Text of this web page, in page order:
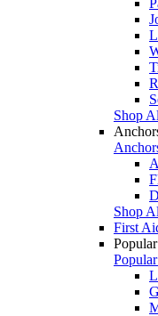
Shop
Shop
First